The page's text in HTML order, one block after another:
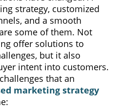
strategy, customized
and a smooth
some of them. Not
offer solutions to
but it also
intent into customers.
that an
marketing strategy